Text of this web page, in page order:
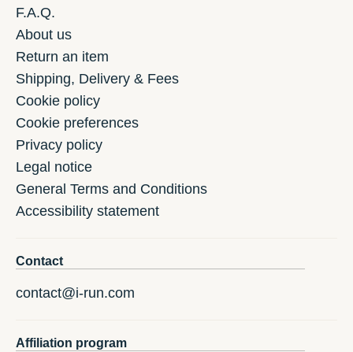
F.A.Q.
About us
Return an item
Shipping, Delivery & Fees
Cookie policy
Cookie preferences
Privacy policy
Legal notice
General Terms and Conditions
Accessibility statement
Contact
contact@i-run.com
Affiliation program